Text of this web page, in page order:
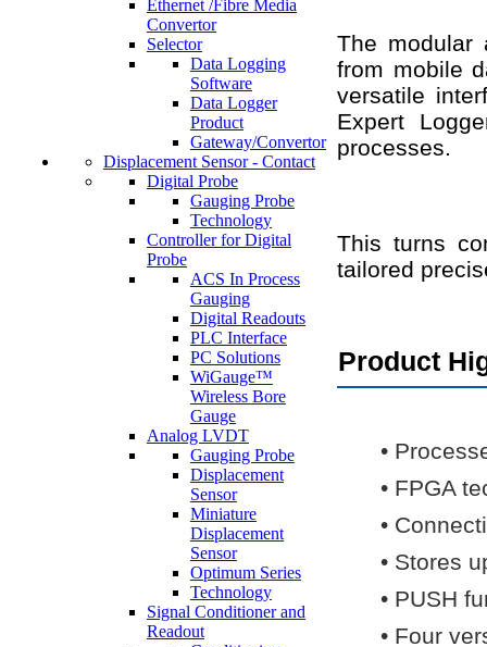
Ethernet /Fibre Media
Convertor
Selector
Data Logging
Software
Data Logger
Product
Gateway/Convertor
Displacement Sensor - Contact
Digital Probe
Gauging Probe
Technology
Controller for Digital
Probe
ACS In Process
Gauging
Digital Readouts
PLC Interface
PC Solutions
WiGauge™
Wireless Bore
Gauge
Analog LVDT
Gauging Probe
Displacement
Sensor
Miniature
Displacement
Sensor
Optimum Series
Technology
Signal Conditioner and
Readout
The modular
from mobile
versatile
Expert
processes.
This turns
tailored
Product
•
• FPGA
•
• Stores
• PUSH
• Four